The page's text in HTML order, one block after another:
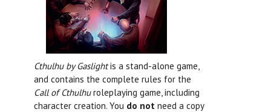
Cthulhu by Gaslightis a stand-alone game,
and contains the complete rules for the
Call of Cthulhuroleplaying game, including
character creation. You do not need a copy